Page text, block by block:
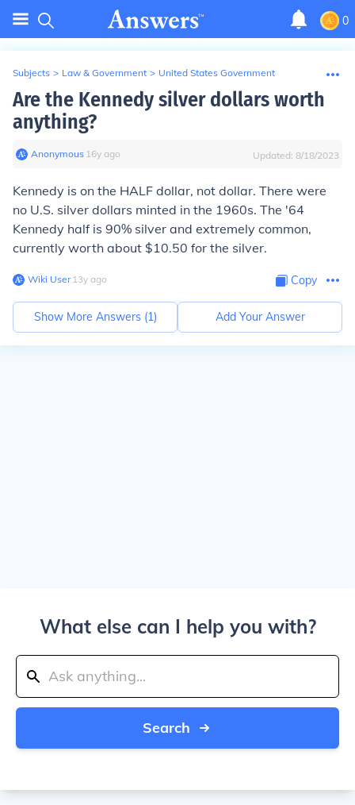
0
Subjects > Law & Government > United States Government
Are the Kennedy silver dollars worth
anything?
Anonymous∙ 16y ago Updated: 8/18/2023
Kennedy is on the HALF dollar, not dollar. There were
no U.S. silver dollars minted in the 1960s. The '64
Kennedy half is 90% silver and extremely common,
currently worth about $10.50 for the silver.
Wiki User∙13y ago Copy
Show More Answers (1) Add Your Answer
What else can I help you with?
Search